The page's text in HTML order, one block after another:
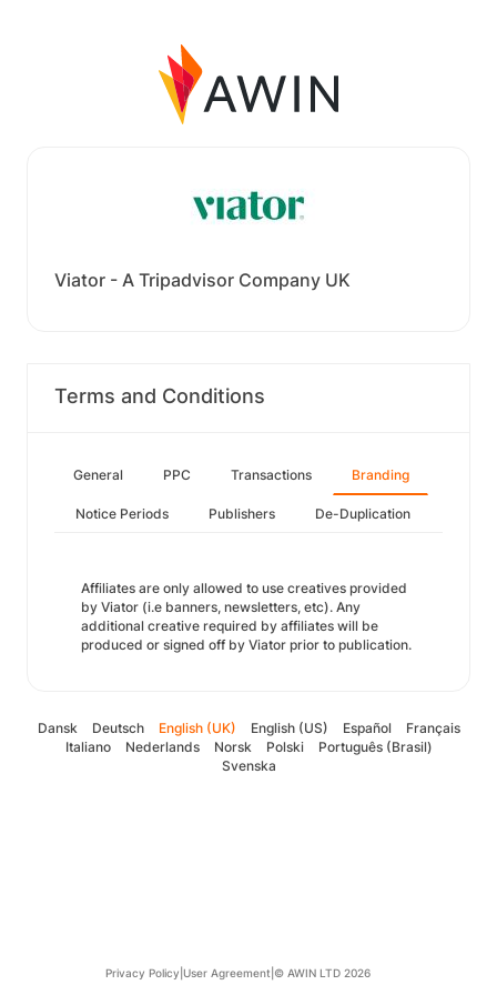
Viator - A Tripadvisor Company UK
Terms and Conditions
General PPC Transactions Branding
Notice Periods Publishers De-Duplication
Affiliates are only allowed to use creatives provided
by Viator (i.e banners, newsletters, etc). Any
additional creative required by affiliates will be
produced or signed off by Viator prior to publication.
Dansk Deutsch English (UK) English (US) Español
Français
Italiano
Nederlands Norsk Polski
Português (Brasil)
Svenska
Privacy Policy User Agreement © AWIN LTD 2026